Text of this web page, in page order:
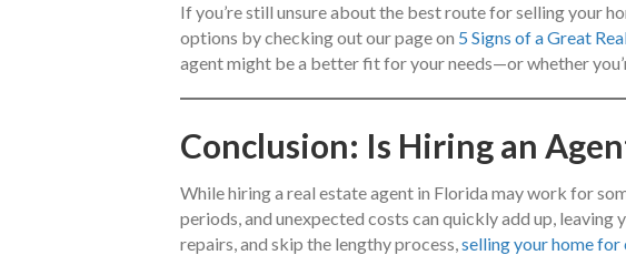
If you’re still unsure about the best route for selling your
options by checking out our page on 5 Signs of a Great
agent might be a better fit for your needs—or whether
Conclusion: Is Hiring an
While hiring a real estate agent in Florida may work for
periods, and unexpected costs can quickly add up,
repairs, and skip the lengthy process,selling your home for